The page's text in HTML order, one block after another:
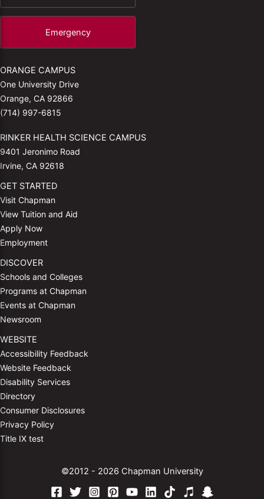
Emergency
ORANGE CAMPUS
One University Drive
Orange, CA 92866
(714) 997-6815
RINKER HEALTH SCIENCE CAMPUS
9401 Jeronimo Road
Irvine, CA 92618
GET STARTED
Visit Chapman
View Tuition and Aid
Apply Now
Employment
DISCOVER
Schools and Colleges
Programs at Chapman
Events at Chapman
Newsroom
WEBSITE
Accessibility Feedback
Website Feedback
Disability Services
Directory
Consumer Disclosures
Privacy Policy
Title IX test
©2012 - 2026 Chapman University